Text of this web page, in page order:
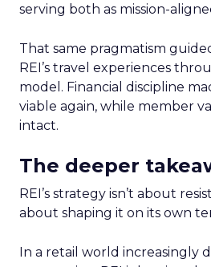
serving both as mission-
That same pragmatism
REI’s travel experiences
model. Financial discipline
viable again, while member
intact.
The deeper
REI’s strategy isn’t about
about shaping it on its own
In a retail world increasingly